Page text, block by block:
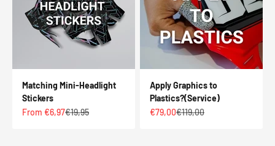
Matching Mini-Headlight
Stickers
Sale price
From €6,97Regular price
€19,95
Apply Graphics to
Plastics?(Service)
Sale price
€79,00Regular price
€119,00